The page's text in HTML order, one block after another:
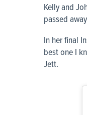
Kelly and
passed
In her final
best one I
Jett.